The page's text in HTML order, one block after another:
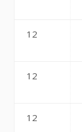
12
12
12